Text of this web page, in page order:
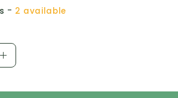
- 2 available
Increase